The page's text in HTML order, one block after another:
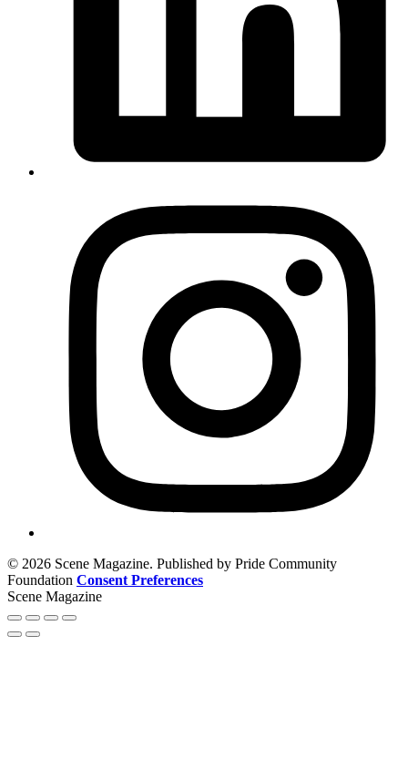
© 2026 Scene Magazine. Published by Pride Community
Foundation Consent Preferences
Scene Magazine